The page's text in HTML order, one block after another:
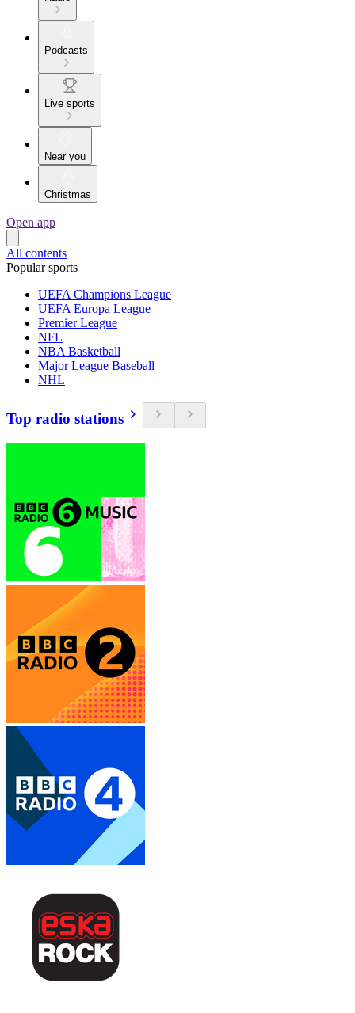
Podcasts
Live sports
Near you
Christmas
Open app
All contents
Popular sports
UEFA Champions League
UEFA Europa League
Premier League
NFL
NBA Basketball
Major League Baseball
NHL
Top radio stations